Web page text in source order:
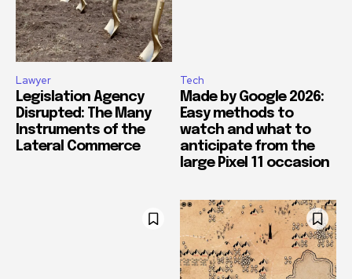
Lawyer
Legislation Agency
Disrupted: The Many
Instruments of the
Lateral Commerce
Tech
Made by Google 2026:
Easy methods to
watch and what to
anticipate from the
large Pixel 11 occasion